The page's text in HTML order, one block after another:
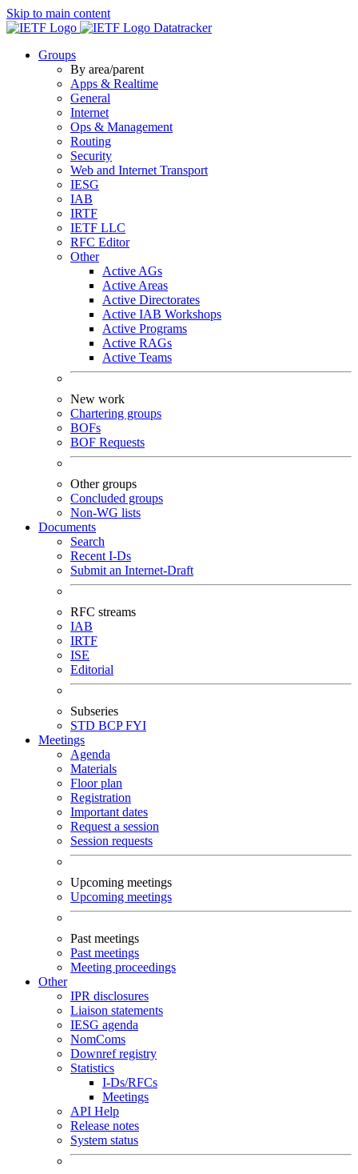
Skip to main content
Datatracker
Groups
By area/parent
Apps & Realtime
General
Internet
Ops & Management
Routing
Security
Web and Internet Transport
IESG
IAB
IRTF
IETF LLC
RFC Editor
Other
Active AGs
Active Areas
Active Directorates
Active IAB Workshops
Active Programs
Active RAGs
Active Teams
New work
Chartering groups
BOFs
BOF Requests
Other groups
Concluded groups
Non-WG lists
Documents
Search
Recent I-Ds
Submit an Internet-Draft
RFC streams
IAB
IRTF
ISE
Editorial
Subseries
STD BCPFYI
Meetings
Agenda
Materials
Floor plan
Registration
Important dates
Request a session
Session requests
Upcoming meetings
Upcoming meetings
Past meetings
Past meetings
Meeting proceedings
Other
IPR disclosures
Liaison statements
IESG agenda
NomComs
Downref registry
Statistics
I-Ds/RFCs
Meetings
API Help
Release notes
System status